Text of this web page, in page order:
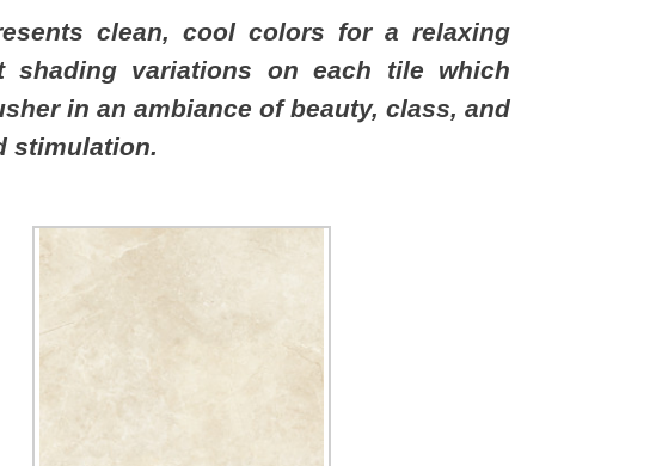
clean, cool colors for a relaxing
shading variations on each tile which
in an ambiance of beauty, class, and
stimulation.